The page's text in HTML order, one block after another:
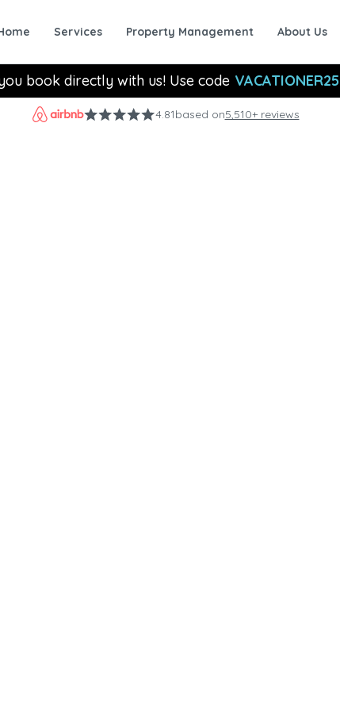
Services Property Management About Us
book directly with us! Use code VACATIONER25
4.81based on5,510+ reviews